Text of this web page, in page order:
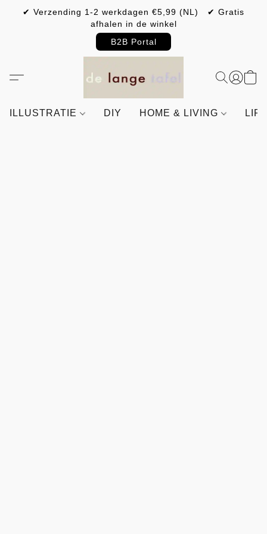
✔ Verzending 1-2 werkdagen €5,99 (NL) ✔ Gratis
afhalen in de winkel
B2B Portal
ILLUSTRATIE DIY HOME & LIVING